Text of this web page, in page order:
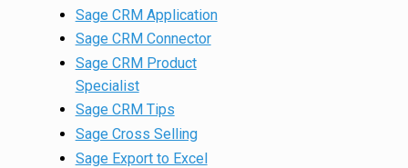
Sage CRM Application
Sage CRM Connector
Sage CRM Product
Specialist
Sage CRM Tips
Sage Cross Selling
Sage Export to Excel